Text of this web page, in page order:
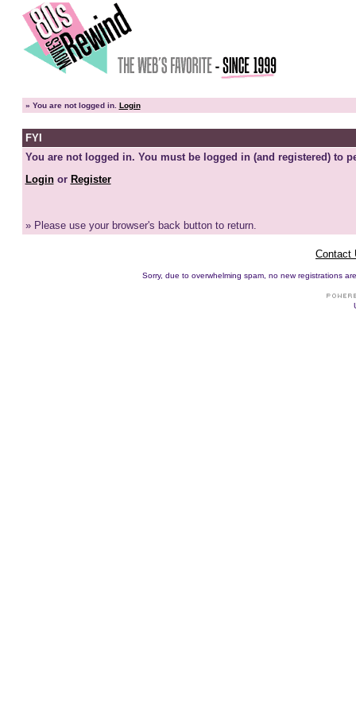
» You are not logged in. Login
FYI
You are not logged in. You must be logged in (and registered) to
Loginor Register
» Please use your browser's back button to return.
Contact
Sorry, due to overwhelming spam, no new registrations